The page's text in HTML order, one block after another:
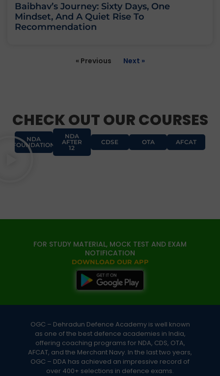
Baibhav’s Journey: Sixty Days, One
Mindset, And A Quiet Rise To
Recommendation
« Previous Next »
CHECK OUT OUR COURSES
NDA
FOUNDATION
NDA
AFTER
12
CDSE OTA AFCAT
FOR STUDY MATERIAL, MOCK TEST AND EXAM
NOTIFICATION
DOWNLOAD OUR APP
OGC – Dehradun Defence Academy is well known
as one of the best defence academies in India,
offering coaching programs for NDA, CDS, OTA,
AFCAT, and the Merchant Navy. In the last two years,
OGC – DDA has achieved an impressive record of
over 400+ selections in defence exams.